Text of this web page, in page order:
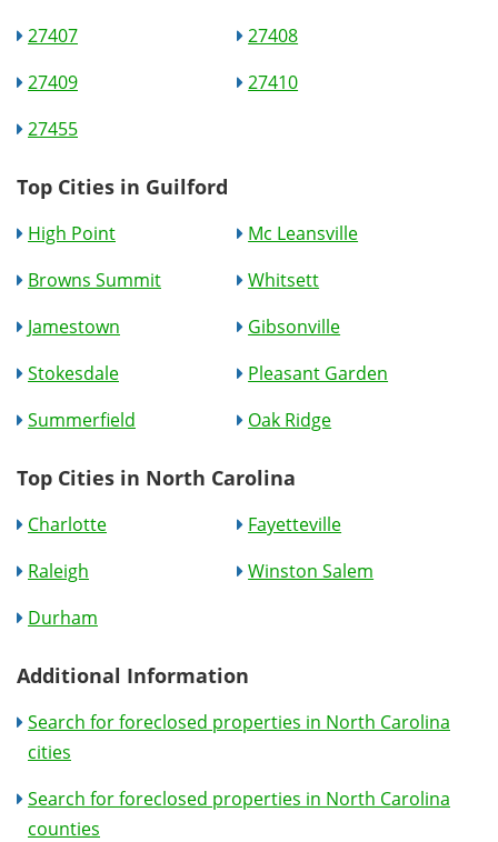
27407
27408
27409
27410
27455
Top Cities in Guilford
High Point
Mc Leansville
Browns Summit
Whitsett
Jamestown
Gibsonville
Stokesdale
Pleasant Garden
Summerfield
Oak Ridge
Top Cities in North Carolina
Charlotte
Fayetteville
Raleigh
Winston Salem
Durham
Additional Information
Search for foreclosed properties in North Carolina
cities
Search for foreclosed properties in North Carolina
counties